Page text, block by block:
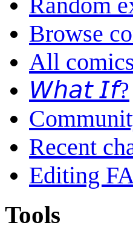
Browse
All
𝘞𝘩𝘢𝘵 𝘐𝘧?
Recent
Editing
Tools